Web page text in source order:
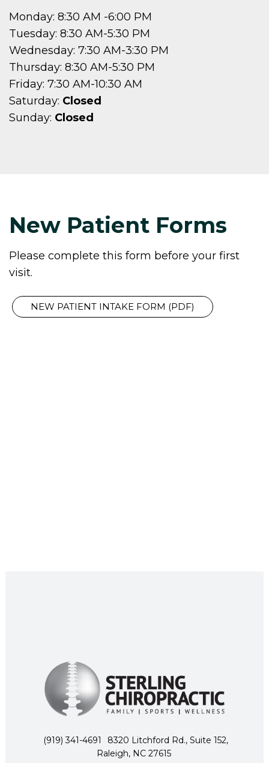
Monday: 8:30 AM -6:00 PM
Tuesday: 8:30 AM-5:30 PM
Wednesday: 7:30 AM-3:30 PM
Thursday: 8:30 AM-5:30 PM
Friday: 7:30 AM-10:30 AM
Saturday: Closed
Sunday: Closed
New Patient Forms
Please complete this form before your first
visit.
NEW PATIENT INTAKE FORM (PDF)
(919) 341-4691
8320 Litchford Rd., Suite 152,
Raleigh, NC 27615